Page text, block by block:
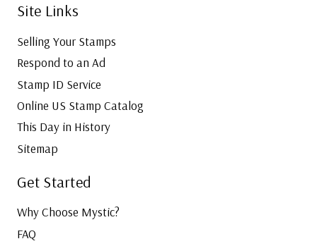
Site Links
Selling Your Stamps
Respond to an Ad
Stamp ID Service
Online US Stamp Catalog
This Day in History
Sitemap
Get Started
Why Choose Mystic?
FAQ